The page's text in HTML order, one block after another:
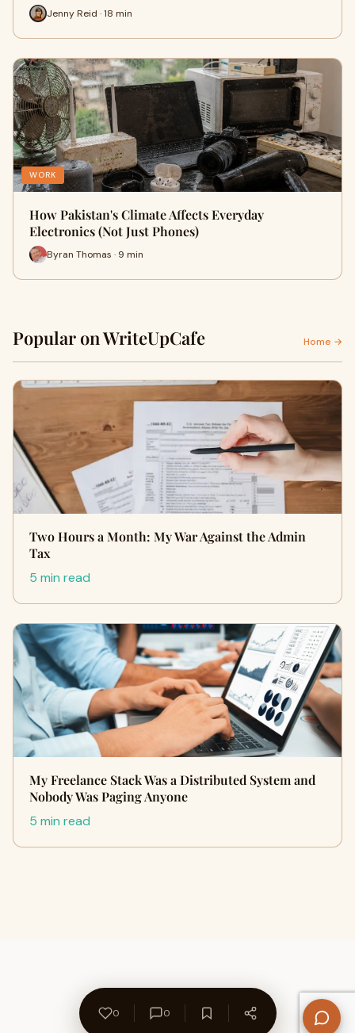
Jenny Reid · 18 min
WORK
How Pakistan's Climate Affects Everyday
Electronics (Not Just Phones)
Byran Thomas · 9 min
Popular on WriteUpCafe Home →
Two Hours a Month: My War Against the Admin
Tax
5 min read
My Freelance Stack Was a Distributed System and
Nobody Was Paging Anyone
5 min read
0 0